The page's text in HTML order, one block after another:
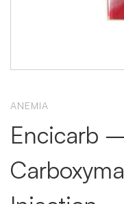
ANEMIA
Encicarb